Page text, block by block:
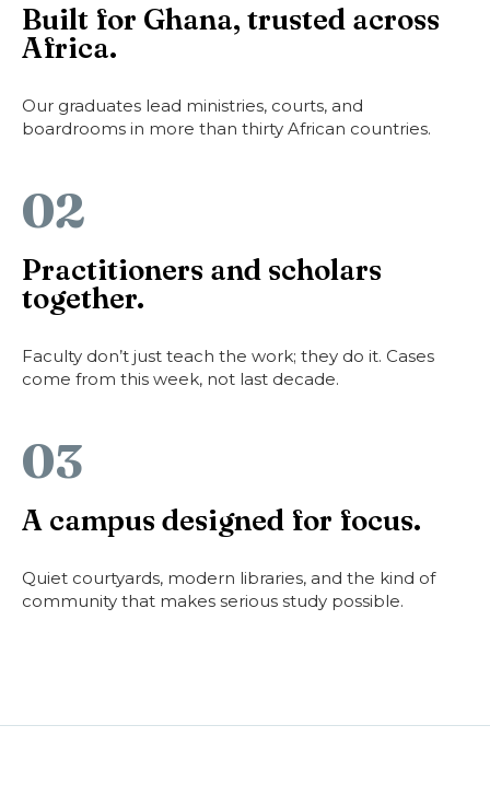
Built for Ghana, trusted across
Africa.
Our graduates lead ministries, courts, and
boardrooms in more than thirty African countries.
02
Practitioners and scholars
together.
Faculty don’t just teach the work; they do it. Cases
come from this week, not last decade.
03
A campus designed for focus.
Quiet courtyards, modern libraries, and the kind of
community that makes serious study possible.